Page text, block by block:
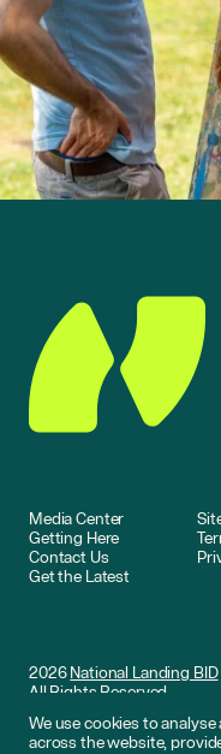
Media Center
Getting Here
Contact Us
Get the Latest
2026National Landing BID
All Rights Reserved
Website byDNCO
We use cookies to
across the website,